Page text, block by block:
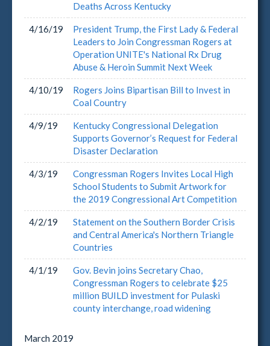
Deaths Across Kentucky
4/16/19
President Trump, the First Lady & Federal
Leaders to Join Congressman Rogers at
Operation UNITE's National Rx Drug
Abuse & Heroin Summit Next Week
4/10/19
Rogers Joins Bipartisan Bill to Invest in
Coal Country
4/9/19
Kentucky Congressional Delegation
Supports Governor’s Request for Federal
Disaster Declaration
4/3/19
Congressman Rogers Invites Local High
School Students to Submit Artwork for
the 2019 Congressional Art Competition
4/2/19
Statement on the Southern Border Crisis
and Central America's Northern Triangle
Countries
4/1/19
Gov. Bevin joins Secretary Chao,
Congressman Rogers to celebrate $25
million BUILD investment for Pulaski
county interchange, road widening
March 2019